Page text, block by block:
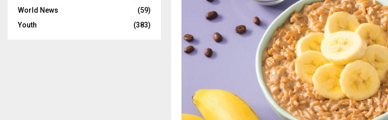
World News
(59)
Youth
(383)